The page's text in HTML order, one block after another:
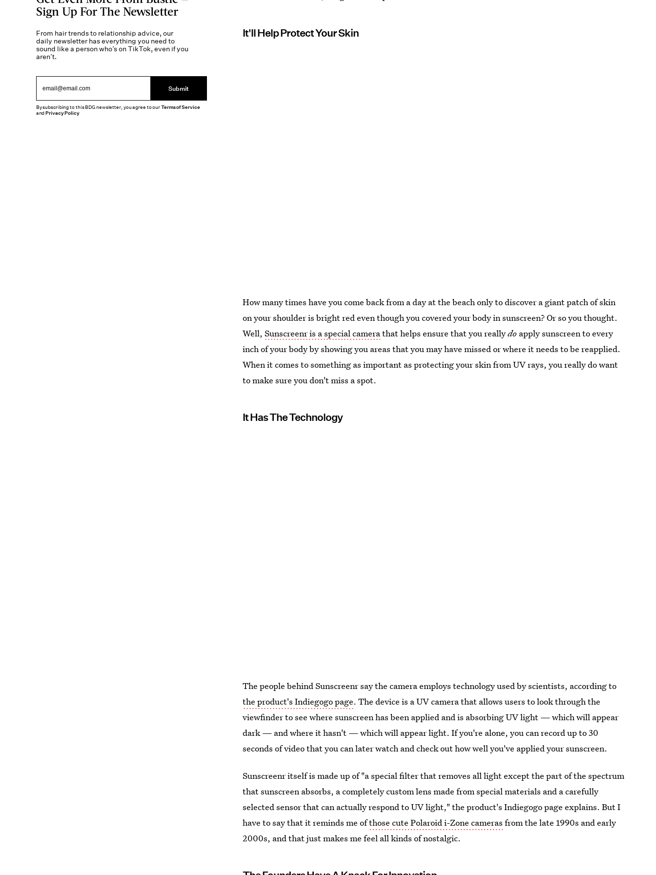
It'll Help Protect Your Skin
How many times have you come back from a day at the beach only to discover a giant patch of skin
on your shoulder is bright red even though you covered your body in sunscreen? Or so you thought.
Well,Sunscreenr is a special camerathat helps ensure that you reallydo apply sunscreen to every
inch of your body by showing you areas that you may have missed or where it needs to be reapplied.
When it comes to something as important as protecting your skin from UV rays, you really do want
to make sure you don't miss a spot.
It Has The Technology
The people behind Sunscreenr say the camera employs technology used by scientists, according to
the product's Indiegogo page. The device is a UV camera that allows users to look through the
viewfinder to see where sunscreen has been applied and is absorbing UV light — which will appear
dark — and where it hasn't — which will appear light. If you're alone, you can record up to 30
seconds of video that you can later watch and check out how well you've applied your sunscreen.
Sunscreenr itself is made up of "a special filter that removes all light except the part of the spectrum
that sunscreen absorbs, a completely custom lens made from special materials and a carefully
selected sensor that can actually respond to UV light," the product's Indiegogo page explains. But I
have to say that it reminds me ofthose cute Polaroid i-Zone cameras from the late 1990s and early
2000s, and that just makes me feel all kinds of nostalgic.
Sign Up For The Newsletter
From hair trends to relationship advice, our
daily newsletter has everything you need to
sound like a person who’s on TikTok, even if you
aren’t.
Submit
By subscribing to this BDG newsletter, you agree to ourTerms of Service
andPrivacy Policy